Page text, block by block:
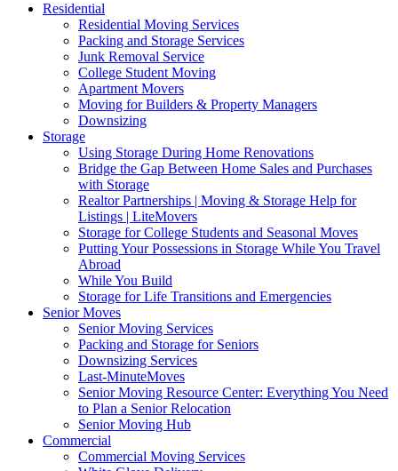
Residential
Residential Moving Services
Packing and Storage Services
Junk Removal Service
College Student Moving
Apartment Movers
Moving for Builders & Property Managers
Downsizing
Storage
Using Storage During Home Renovations
Bridge the Gap Between Home Sales and Purchases
with Storage
Realtor Partnerships | Moving & Storage Help for
Listings | LiteMovers
Storage for College Students and Seasonal Moves
Putting Your Possessions in Storage While You Travel
Abroad
While You Build
Storage for Life Transitions and Emergencies
Senior Moves
Senior Moving Services
Packing and Storage for Seniors
Downsizing Services
Last-MinuteMoves
Senior Moving Resource Center: Everything You Need
to Plan a Senior Relocation
Senior Moving Hub
Commercial
Commercial Moving Services